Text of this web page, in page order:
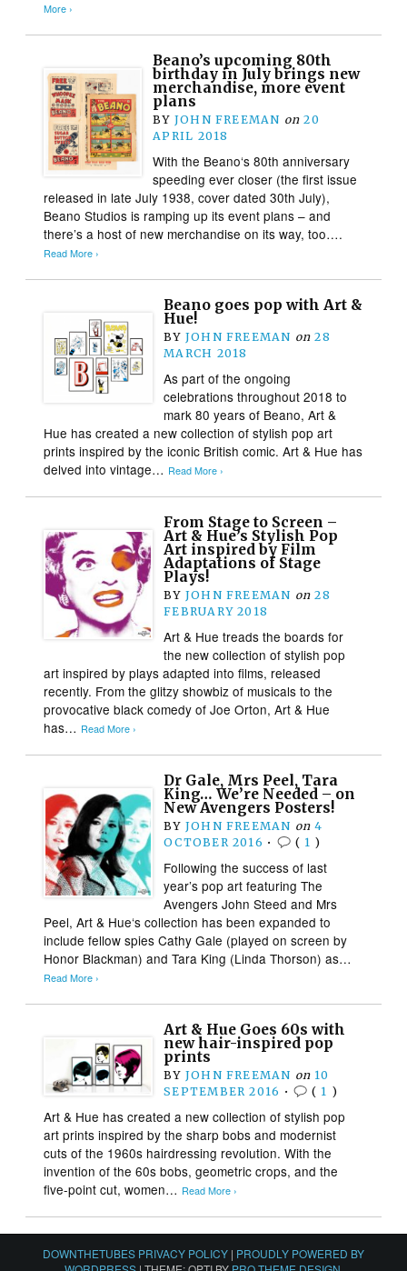
More ›
Beano’s upcoming 80th
birthday in July brings new
merchandise, more event
plans
BY JOHN FREEMAN on 20
APRIL 2018
With the Beano‘s 80th anniversary
speeding ever closer (the first issue
released in late July 1938, cover dated 30th July),
Beano Studios is ramping up its event plans – and
there’s a host of new merchandise on its way, too….
Read More ›
Beano goes pop with Art &
Hue!
BY JOHN FREEMAN on 28
MARCH 2018
As part of the ongoing
celebrations throughout 2018 to
mark 80 years of Beano, Art &
Hue has created a new collection of stylish pop art
prints inspired by the iconic British comic. Art & Hue has
delved into vintage… Read More ›
From Stage to Screen –
Art & Hue’s Stylish Pop
Art inspired by Film
Adaptations of Stage
Plays!
BY JOHN FREEMAN on 28
FEBRUARY 2018
Art & Hue treads the boards for
the new collection of stylish pop
art inspired by plays adapted into films, released
recently. From the glitzy showbiz of musicals to the
provocative black comedy of Joe Orton, Art & Hue
has… Read More ›
Dr Gale, Mrs Peel, Tara
King… We’re Needed – on
New Avengers Posters!
BY JOHN FREEMAN on 4
OCTOBER 2016 • ( 1 )
Following the success of last
year’s pop art featuring The
Avengers John Steed and Mrs
Peel, Art & Hue‘s collection has been expanded to
include fellow spies Cathy Gale (played on screen by
Honor Blackman) and Tara King (Linda Thorson) as…
Read More ›
Art & Hue Goes 60s with
new hair-inspired pop
prints
BY JOHN FREEMAN on 10
SEPTEMBER 2016 • ( 1 )
Art & Hue has created a new collection of stylish pop
art prints inspired by the sharp bobs and modernist
cuts of the 1960s hairdressing revolution. With the
invention of the 60s bobs, geometric crops, and the
five-point cut, women… Read More ›
DOWNTHETUBES PRIVACY POLICY | PROUDLY POWERED BY